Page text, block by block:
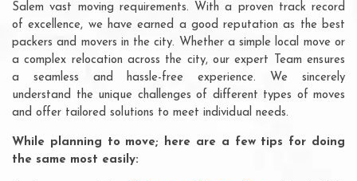
Salem vast moving requirements. With a proven track record
of excellence, we have earned a good reputation as the best
packers and movers in the city. Whether a simple local move or
a complex relocation across the city, our expert Team ensures
a seamless and hassle-free experience. We sincerely
understand the unique challenges of different types of moves
and offer tailored solutions to meet individual needs.
While planning to move; here are a few tips for doing
the same most easily: